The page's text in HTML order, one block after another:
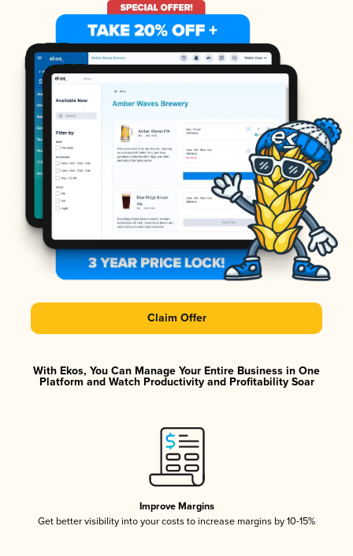
Claim Offer
With Ekos, You Can Manage Your Entire Business in One
Platform and Watch Productivity and Profitability Soar
Improve Margins
Get better visibility into your costs to increase margins by 10-15%